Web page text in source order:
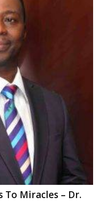
Miracles – Dr.